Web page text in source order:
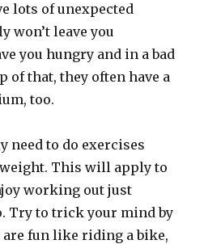
lots of unexpected
won’t leave you
you hungry and in a bad
of that, they often have a
too.
need to do exercises
This will apply to
working out just
Try to trick your mind by
fun like riding a bike,